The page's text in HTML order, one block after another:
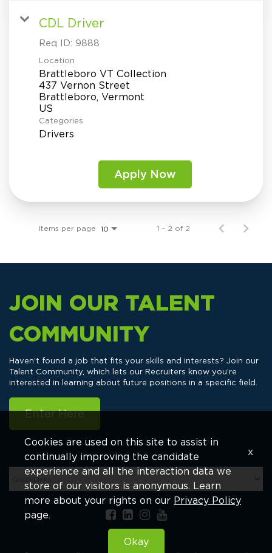
CDL Driver
Req ID: 9888
Location
Brattleboro VT Collection
437 Vernon Street
Brattleboro, Vermont
Categories
Drivers
Apply Now
Items per page 10 1 – 2 of 2
JOIN OUR TALENT
COMMUNITY
Haven’t found a job that fits your skills and interests? Join our
Talent Community, which lets our Recruiters know you’re
interested in learning about future positions in a specific field.
Enter Here
Cookies are used on this site to assist in
continually improving the candidate
experience and all the interaction data we
store of our visitors is anonymous. Learn
more about your rights on our Privacy Policy
page.
Okay
x